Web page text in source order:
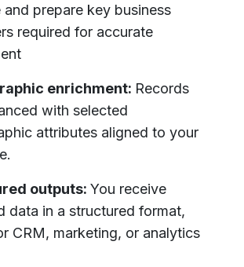
and prepare key business
required for accurate
enrichment: Records
with selected
attributes aligned to your
outputs:You receive
data in a structured format,
CRM, marketing, or analytics